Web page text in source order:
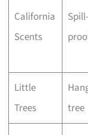
California
Scents
Spill-
Little
Trees
tree